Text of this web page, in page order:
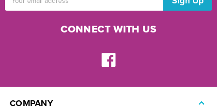
Address
CONNECT WITH US
COMPANY